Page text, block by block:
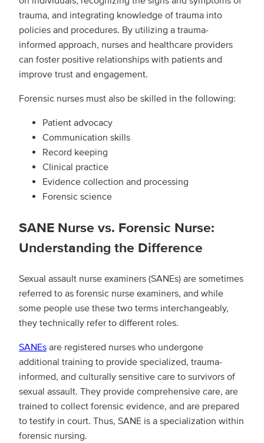
trauma, and integrating knowledge of trauma into
policies and procedures. By utilizing a trauma-
informed approach, nurses and healthcare providers
can foster positive relationships with patients and
improve trust and engagement.
Forensic nurses must also be skilled in the following:
Patient advocacy
Communication skills
Record keeping
Clinical practice
Evidence collection and processing
Forensic science
SANE Nurse vs. Forensic Nurse:
Understanding the Difference
Sexual assault nurse examiners (SANEs) are sometimes
referred to as forensic nurse examiners, and while
some people use these two terms interchangeably,
they technically refer to different roles.
SANEs are registered nurses who undergone
additional training to provide specialized, trauma-
informed, and culturally sensitive care to survivors of
sexual assault. They provide comprehensive care, are
trained to collect forensic evidence, and are prepared
to testify in court. Thus, SANE is a specialization within
forensic nursing.